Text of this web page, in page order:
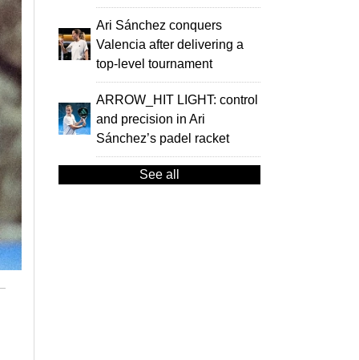
Ari Sánchez conquers
Valencia after delivering a
top-level tournament
ARROW_HIT LIGHT: control
and precision in Ari
Sánchez’s padel racket
See all